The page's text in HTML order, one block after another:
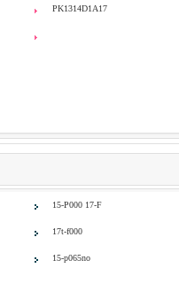
PK1314D1A17
15-P000 17-F
17t-f000
15-p065no